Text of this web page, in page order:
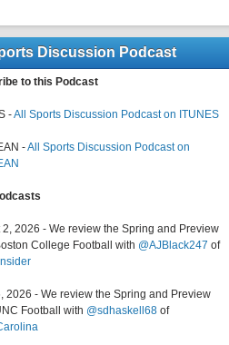
Discussion Podcast
to this Podcast
-All Sports Discussion Podcast on ITUNES
-All Sports Discussion Podcast on
2, 2026 - We review the Spring and Preview
College Football with @AJBlack247 of
2026 - We review the Spring and Preview
Football with @sdhaskell68 of